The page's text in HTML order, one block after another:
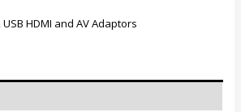
,USB HDMI and AV Adaptors